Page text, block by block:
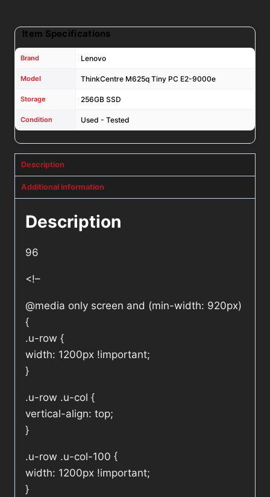
Item Specifications
Brand Lenovo
Model ThinkCentre M625q Tiny PC E2-9000e
Storage 256GB SSD
Condition Used - Tested
Description
Additional information
Description
96
<!–
@media only screen and (min-width: 920px)
{
.u-row {
width: 1200px !important;
}
.u-row .u-col {
vertical-align: top;
}
.u-row .u-col-100 {
width: 1200px !important;
}